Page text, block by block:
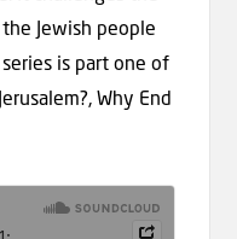
Jewish people
is part one of
Why End